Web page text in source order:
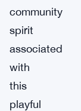
community
spirit
associated
with
this
playful